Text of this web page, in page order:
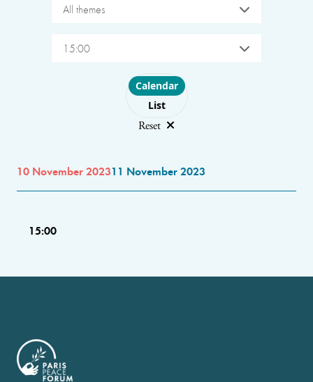
All themes
15:00
Choose layout
Calendar
List
Reset
10 November 202311 November 2023
15:00